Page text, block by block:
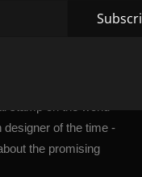
rivals - from Chanel
on a turning point in
culture, and above
stamp on the world
designer of the time -
the promising